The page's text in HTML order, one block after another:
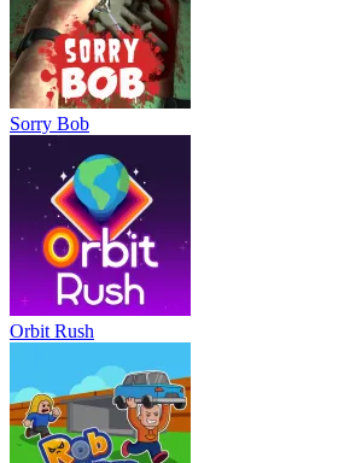
Sorry Bob
Orbit Rush